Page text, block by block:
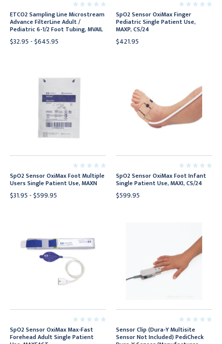
ETCO2 Sampling Line Microstream
Advance FilterLine Adult /
Pediatric 6-1/2 Foot Tubing, MVAIL
$32.95 - $645.95
SpO2 Sensor OxiMax Finger
Pediatric Single Patient Use,
MAXP, CS/24
$421.95
SpO2 Sensor OxiMax Foot Multiple
Users Single Patient Use, MAXN
$31.95 - $599.95
SpO2 Sensor OxiMax Foot Infant
Single Patient Use, MAXI, CS/24
$599.95
SpO2 Sensor OxiMax Max-Fast
Forehead Adult Single Patient
Sensor Clip (Dura-Y Multisite
Sensor Not Included) PediCheck